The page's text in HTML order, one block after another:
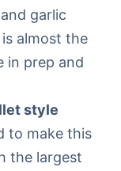
garlic
almost the
in prep and
style
to make this
the largest